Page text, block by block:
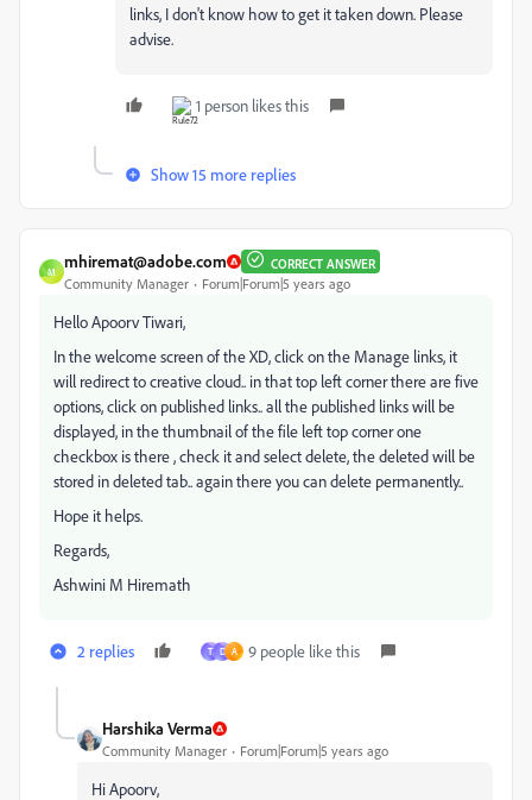
links, I don't know how to get it taken down. Please
advise.
1 person likes this
Show 15 more replies
M
mhiremat@adobe.com CORRECT ANSWER
Community Manager Forum|Forum|5 years ago
Hello Apoorv Tiwari,
In the welcome screen of the XD, click on the Manage links, it
will redirect to creative cloud.. in that top left corner there are five
options, click on published links.. all the published links will be
displayed, in the thumbnail of the file left top corner one
checkbox is there , check it and select delete, the deleted will be
stored in deleted tab.. again there you can delete permanently..
Hope it helps.
Regards,
Ashwini M Hiremath
2 replies T D A 9 people like this
Harshika Verma
Community Manager Forum|Forum|5 years ago
Hi Apoorv,